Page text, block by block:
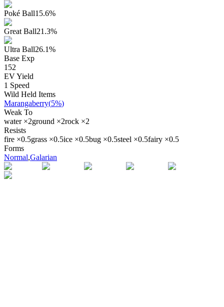
Poké Ball15.6%
Great Ball21.3%
Ultra Ball26.1%
Base Exp
152
EV Yield
1 Speed
Wild Held Items
Marangaberry(5%)
Weak To
water×2ground ×2rock ×2
Resists
fire ×0.5grass ×0.5ice ×0.5bug ×0.5steel ×0.5fairy ×0.5
Forms
Normal,Galarian